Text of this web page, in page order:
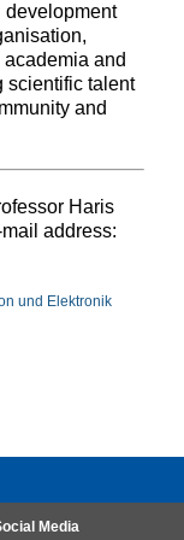
development
and
scientific talent
and
Haris
address:
und Elektronik
Media